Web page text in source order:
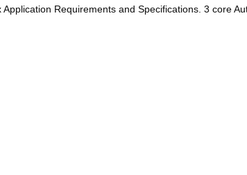
Requirements and Specifications. 3 core